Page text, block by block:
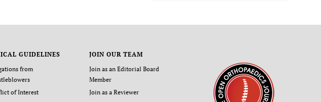
GUIDELINES
from
of Interest
JOIN OUR TEAM
Join as an Editorial Board
Member
Join as a Reviewer